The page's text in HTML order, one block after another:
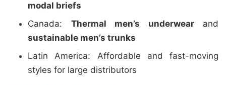
modal briefs
Canada: Thermal men’s underwearand
sustainable men’s trunks
Latin America: Affordable and fast-moving
styles for large distributors